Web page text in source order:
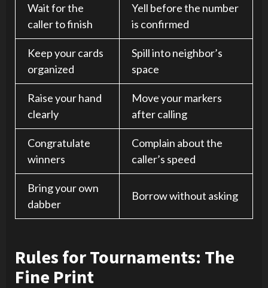
Wait for the
caller to finish
Yell before the number
is confirmed
Keep your cards
organized
Spill into neighbor’s
space
Raise your hand
clearly
Move your markers
after calling
Congratulate
winners
Complain about the
caller’s speed
Bring your own
dabber
Borrow without asking
Rules for Tournaments: The
Fine Print